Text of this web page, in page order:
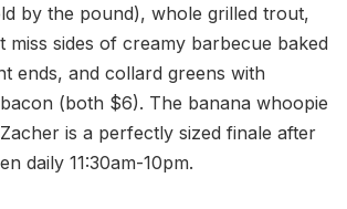
by the pound), whole grilled trout,
miss sides of creamy barbecue baked
ends, and collard greens with
(both $6). The banana whoopie
is a perfectly sized finale after
daily 11:30am-10pm.